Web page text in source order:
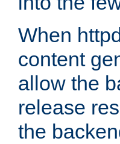
When
content
allow the
release
the